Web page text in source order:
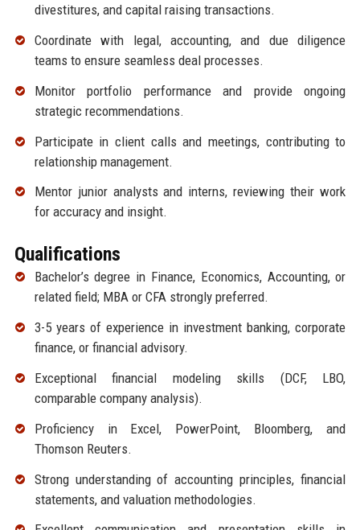
divestitures, and capital raising transactions.
Coordinate with legal, accounting, and due diligence
teams to ensure seamless deal processes.
Monitor portfolio performance and provide ongoing
strategic recommendations.
Participate in client calls and meetings, contributing to
relationship management.
Mentor junior analysts and interns, reviewing their work
for accuracy and insight.
Qualifications
Bachelor’s degree in Finance, Economics, Accounting, or
related field; MBA or CFA strongly preferred.
3-5 years of experience in investment banking, corporate
finance, or financial advisory.
Exceptional financial modeling skills (DCF, LBO,
comparable company analysis).
Proficiency in Excel, PowerPoint, Bloomberg, and
Thomson Reuters.
Strong understanding of accounting principles, financial
statements, and valuation methodologies.